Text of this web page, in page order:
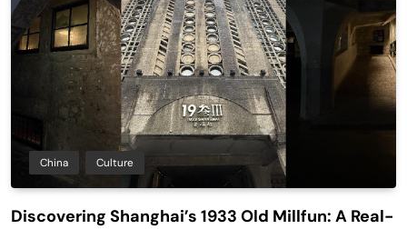
China Culture
Discovering Shanghai’s 1933 Old Millfun: A Real-